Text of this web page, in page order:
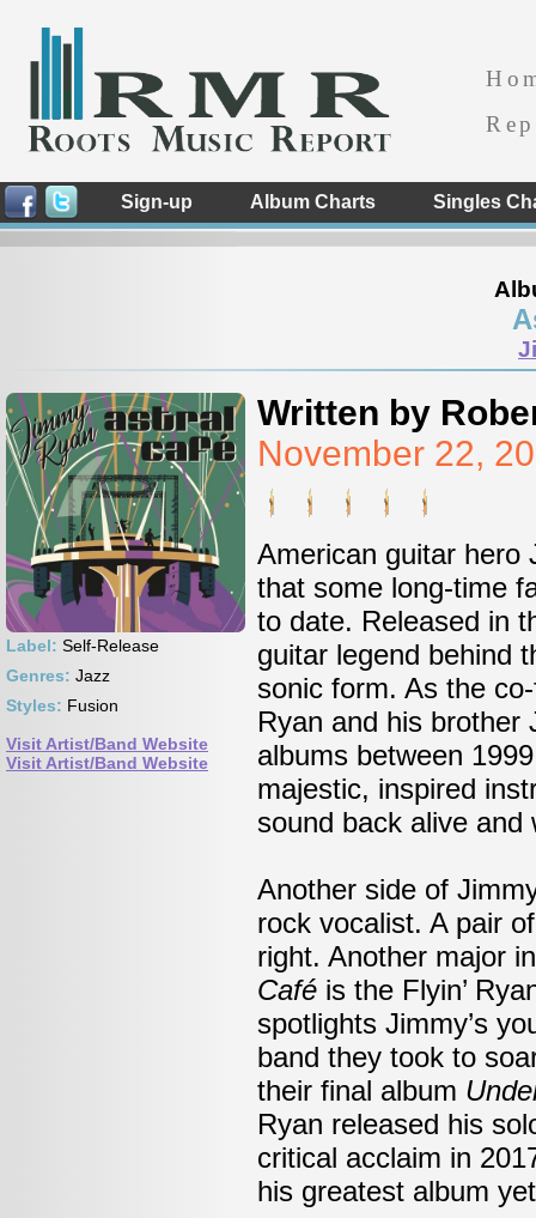
Sign-up Album Charts Singles
Label: Self-Release
Genres: Jazz
Styles: Fusion
Visit Artist/Band Website
Visit Artist/Band Website
Written by
November 22,
American guitar hero
that some long-time
to date. Released in
guitar legend behind
sonic form. As the
Ryan and his brother
albums between
majestic, inspired
sound back alive and
Another side of
rock vocalist. A pair
right. Another major
Café is the Flyin’
spotlights Jimmy’s
band they took to
their final album
Ryan released his
critical acclaim in
his greatest album